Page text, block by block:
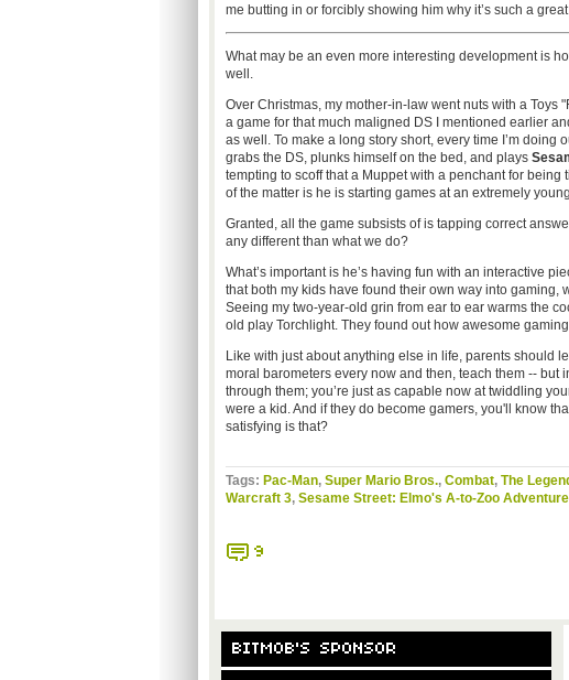
me butting in or forcibly showing him why it’s such a
What may be an even more interesting development is
well.
Over Christmas, my mother-in-law went nuts with a Toys
a game for that much maligned DS I mentioned earlier
as well. To make a long story short, every time I’m
grabs the DS, plunks himself on the bed, and plays
tempting to scoff that a Muppet with a penchant for
of the matter is he is starting games at an extremely
Granted, all the game subsists of is tapping correct
any different than what we do?
What’s important is he’s having fun with an interactive
that both my kids have found their own way into
Seeing my two-year-old grin from ear to ear warms the
old play Torchlight. They found out how awesome
Like with just about anything else in life, parents should
moral barometers every now and then, teach them -- but
through them; you’re just as capable now at twiddling
were a kid. And if they do become gamers, you'll know
satisfying is that?
Tags: Pac-Man, Super Mario Bros., Combat, The
Warcraft 3, Sesame Street: Elmo's A-to-Zoo Adventure
9
BITMOB'S SPONSOR